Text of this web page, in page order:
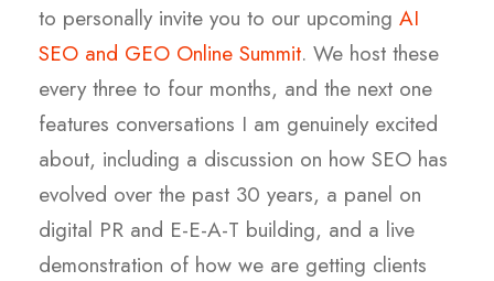
to personally invite you to our upcoming AI
SEO and GEO Online Summit. We host these
every three to four months, and the next one
features conversations I am genuinely excited
about, including a discussion on how SEO has
evolved over the past 30 years, a panel on
digital PR and E-E-A-T building, and a live
demonstration of how we are getting clients